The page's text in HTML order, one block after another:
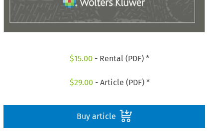
$15.00 - Rental (PDF) *
$29.00 - Article (PDF) *
Buy article